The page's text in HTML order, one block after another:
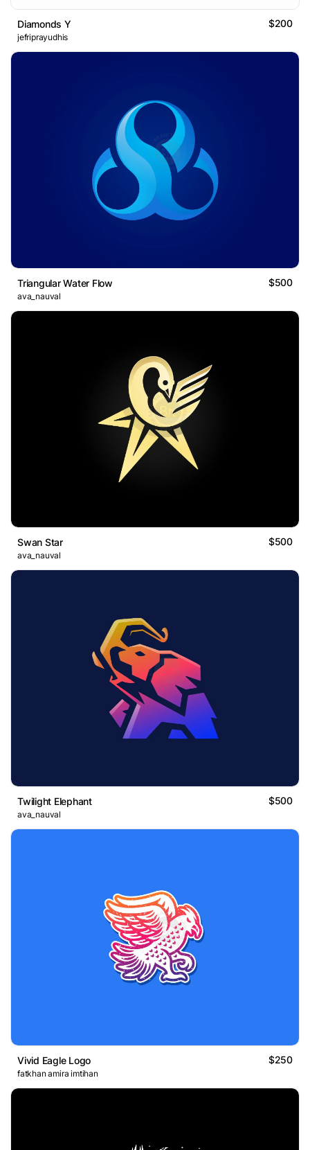
Diamonds Y $200
jefriprayudhis
Triangular Water Flow $500
ava_nauval
Swan Star $500
ava_nauval
Twilight Elephant $500
ava_nauval
Vivid Eagle Logo $250
fatkhan amira imtihan